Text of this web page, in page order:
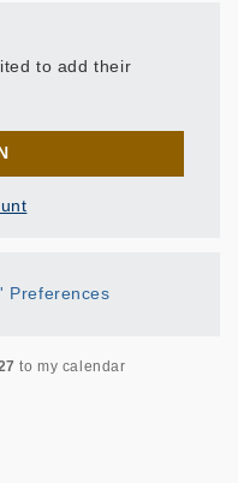
to add their
Preferences
to my calendar